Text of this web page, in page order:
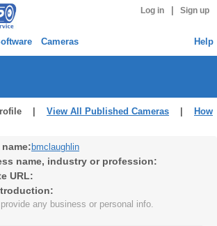
Log in Sign up
Cameras Help
Profile | View All Published Cameras
How
bmclaughlin
name, industry or profession:
URL:
any business or personal info.